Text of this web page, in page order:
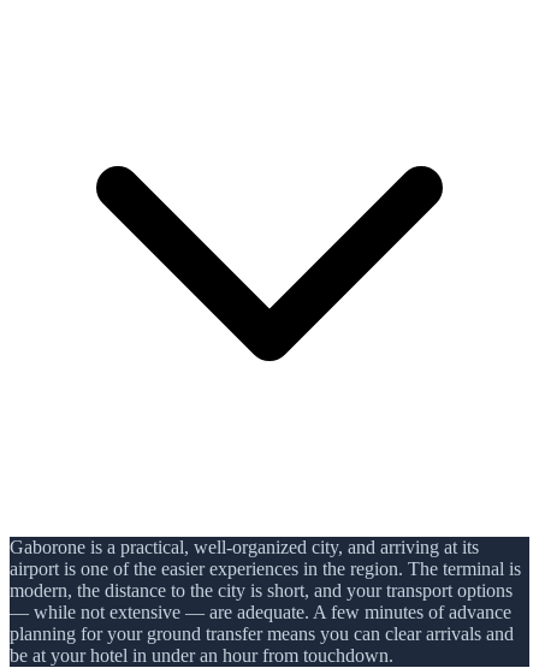
Gaborone is a practical, well-organized city, and arriving at its
airport is one of the easier experiences in the region. The terminal is
modern, the distance to the city is short, and your transport options
— while not extensive — are adequate. A few minutes of advance
planning for your ground transfer means you can clear arrivals and
be at your hotel in under an hour from touchdown.